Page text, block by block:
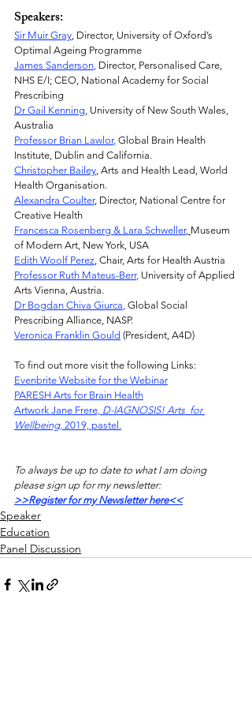
Speakers:
Sir Muir Gray, Director, University of Oxford’s
Optimal Ageing Programme
James Sanderson, Director, Personalised Care,
NHS E/I; CEO, National Academy for Social
Prescribing
Dr Gail Kenning, University of New South Wales,
Australia
Professor Brian Lawlor, Global Brain Health
Institute, Dublin and California.
Christopher Bailey, Arts and Health Lead, World
Health Organisation.
Alexandra Coulter, Director, National Centre for
Creative Health
Francesca Rosenberg & Lara Schweller, Museum
of Modern Art, New York, USA
Edith Woolf Perez, Chair, Arts for Health Austria
Professor Ruth Mateus-Berr, University of Applied
Arts Vienna, Austria.
Dr Bogdan Chiva Giurca, Global Social
Prescribing Alliance, NASP.
Veronica Franklin Gould (President, A4D)
To find out more visit the following Links:
Evenbrite Website for the Webinar
PARESH Arts for Brain Health
Artwork Jane Frere, D-IAGNOSIS! Arts  for
Wellbeing, 2019, pastel.
To always be up to date to what I am doing
please sign up for my newsletter:
>>Register for my Newsletter here<<
Speaker
Education
Panel Discussion